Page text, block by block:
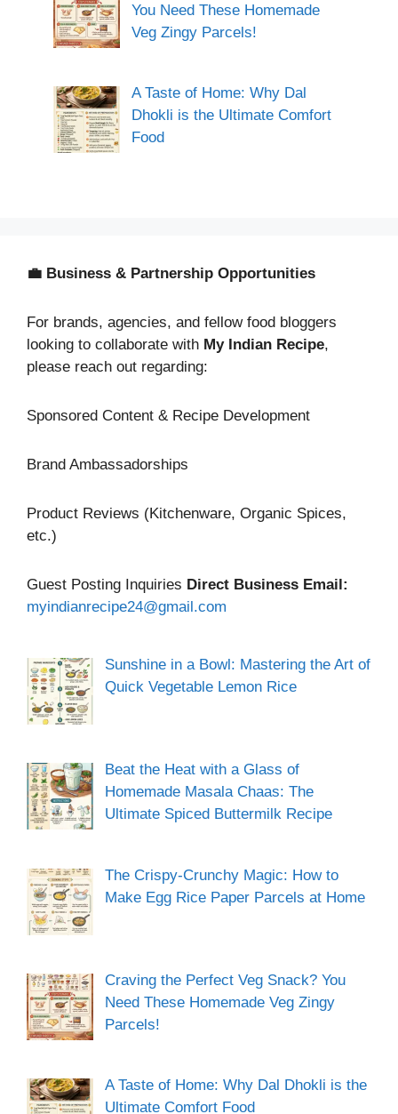
You Need These Homemade
Veg Zingy Parcels!
A Taste of Home: Why Dal
Dhokli is the Ultimate Comfort
Food
💼 Business & Partnership Opportunities
For brands, agencies, and fellow food bloggers
looking to collaborate with My Indian Recipe,
please reach out regarding:
Sponsored Content & Recipe Development
Brand Ambassadorships
Product Reviews (Kitchenware, Organic Spices,
etc.)
Guest Posting Inquiries Direct Business Email:
myindianrecipe24@gmail.com
Sunshine in a Bowl: Mastering the Art of
Quick Vegetable Lemon Rice
Beat the Heat with a Glass of
Homemade Masala Chaas: The
Ultimate Spiced Buttermilk Recipe
The Crispy-Crunchy Magic: How to
Make Egg Rice Paper Parcels at Home
Craving the Perfect Veg Snack? You
Need These Homemade Veg Zingy
Parcels!
A Taste of Home: Why Dal Dhokli is the
Ultimate Comfort Food